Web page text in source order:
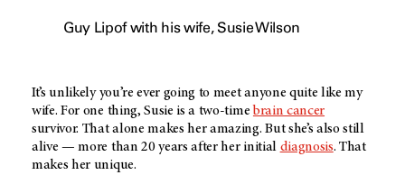
Guy Lipof with his wife, Susie Wilson
It’s unlikely you’re ever going to meet anyone quite like my
wife. For one thing, Susie is a two-time brain cancer
survivor. That alone makes her amazing. But she’s also still
alive — more than 20 years after her initial diagnosis. That
makes her unique.